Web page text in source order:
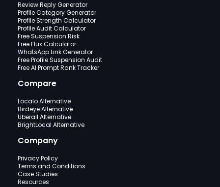
Review Reply Generator
Profile Category Generator
Profile Strength Calculator
Profile Audit Calculator
Free Suspension Risk
Free Flux Calculator
WhatsApp Link Generator
Free Profile Suspension Audit
Free AI Prompt Rank Tracker
Compare
Localo Alternative
Birdeye Alternative
Uberall Alternative
BrightLocal Alternative
Company
Privacy Policy
Terms and Conditions
Case Studies
Resources